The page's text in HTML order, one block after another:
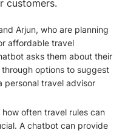
customers.
Arjun, who are planning
affordable travel
asks them about their
options to suggest
personal travel advisor
how often travel rules can
A chatbot can provide